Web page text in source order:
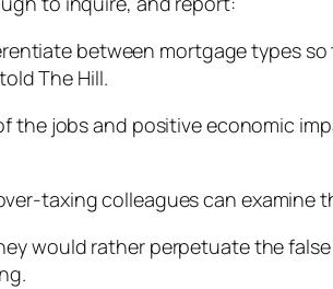
between mortgage types
The Hill.
the jobs and positive economic
taxing colleagues can
would rather perpetuate the